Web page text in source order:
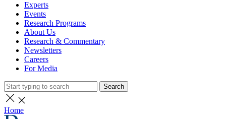
Experts
Events
Research Programs
About Us
Research & Commentary
Newsletters
Careers
For Media
Search
Home